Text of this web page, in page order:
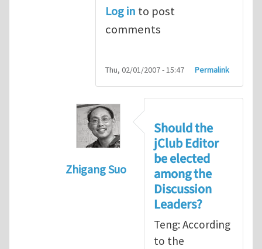
Log in to post
comments
Thu, 02/01/2007 - 15:47 Permalink
Zhigang Suo
Election of Editor of jClub
Should the
jClub Editor
be elected
among the
Discussion
Leaders?
Teng: According
to the